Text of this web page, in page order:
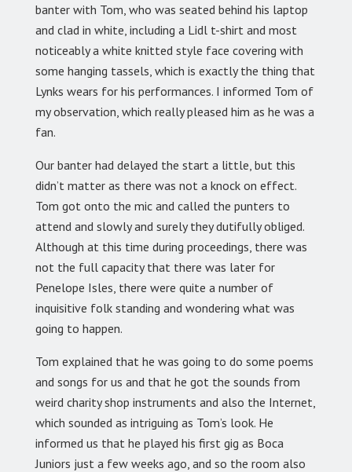
banter with Tom, who was seated behind his laptop
and clad in white, including a Lidl t-shirt and most
noticeably a white knitted style face covering with
some hanging tassels, which is exactly the thing that
Lynks wears for his performances. I informed Tom of
my observation, which really pleased him as he was a
fan.
Our banter had delayed the start a little, but this
didn’t matter as there was not a knock on effect.
Tom got onto the mic and called the punters to
attend and slowly and surely they dutifully obliged.
Although at this time during proceedings, there was
not the full capacity that there was later for
Penelope Isles, there were quite a number of
inquisitive folk standing and wondering what was
going to happen.
Tom explained that he was going to do some poems
and songs for us and that he got the sounds from
weird charity shop instruments and also the Internet,
which sounded as intriguing as Tom’s look. He
informed us that he played his first gig as Boca
Juniors just a few weeks ago, and so the room also